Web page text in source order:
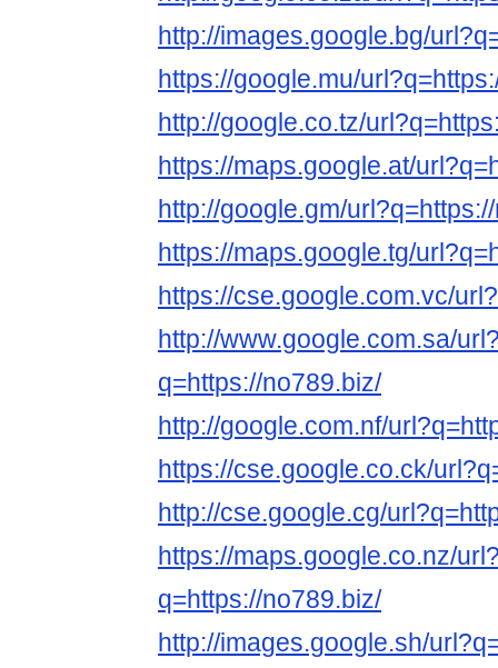
http://images.google.bg/
https://google.mu/
http://google.co.tz/
https://maps.google.at/
http://google.gm/
https://maps.google.tg/
https://cse.google.com.vc/
http://www.google.com.sa/
q=https://no789.biz/
http://google.com.nf/
https://cse.google.co.ck/
http://cse.google.cg/
https://maps.google.co.nz/
q=https://no789.biz/
http://images.google.sh/